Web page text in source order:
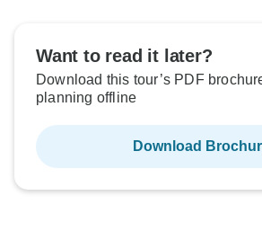
Want to read it later?
Download this tour’s PDF
planning offline
Download